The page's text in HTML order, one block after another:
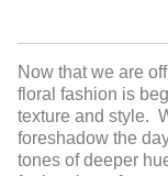
Now that we are
floral fashion is
texture and style.
foreshadow the
tones of deeper